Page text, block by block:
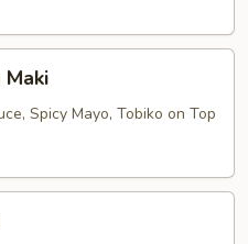
Maki
Spicy Mayo, Tobiko on Top